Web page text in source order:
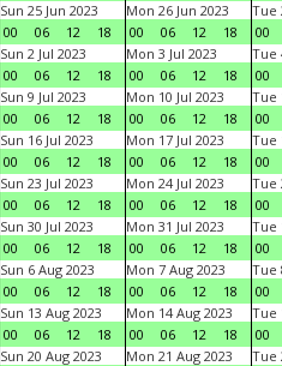
Sun 25 Jun 2023
00
06 12 18
Mon 26 Jun 2023
00
06 12 18
Tue
00
Sun 2 Jul 2023
00
06 12 18
Mon 3 Jul 2023
00
06 12 18
Tue
00
Sun 9 Jul 2023
00
06 12 18
Mon 10 Jul 2023
00
06 12 18
Tue
00
Sun 16 Jul 2023
00
06 12 18
Mon 17 Jul 2023
00
06 12 18
Tue
00
Sun 23 Jul 2023
00
06 12 18
Mon 24 Jul 2023
00
06 12 18
Tue
00
Sun 30 Jul 2023
00
06 12 18
Mon 31 Jul 2023
00
06 12 18
Tue
00
Sun 6 Aug 2023
00
06 12 18
Mon 7 Aug 2023
00
06 12 18
Tue
00
Sun 13 Aug 2023
00
06 12 18
Mon 14 Aug 2023
00
06 12 18
Tue
00
Sun 20 Aug 2023
Mon 21 Aug 2023
Tue